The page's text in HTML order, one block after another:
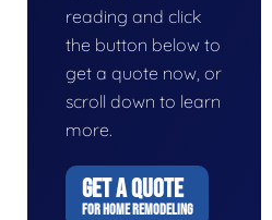
reading and click
the button below to
get a quote now, or
scroll down to learn
more.
GET A QUOTE
FOR HOME REMODELING